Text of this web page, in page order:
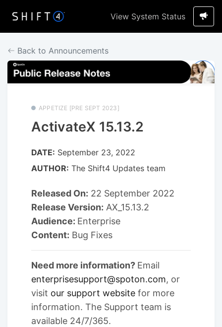
View System Status
Back to Announcements
APPETIZE [PRE SEPT 2023]
ActivateX 15.13.2
DATE: September 23, 2022
AUTHOR: The Shift4 Updates team
Released On: 22 September 2022
Release Version: AX_15.13.2
Audience: Enterprise
Content: Bug Fixes
Need more information? Email
enterprisesupport@spoton.com, or
visit our support website for more
information. The Support team is
available 24/7/365.